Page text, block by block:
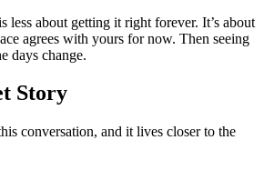
less about getting it right forever. It’s about
agrees with yours for now. Then seeing
days change.
Story
conversation, and it lives closer to the